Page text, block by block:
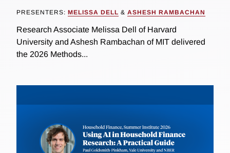
PRESENTERS: MELISSA DELL & ASHESH RAMBACHAN
Research Associate Melissa Dell of Harvard
University and Ashesh Rambachan of MIT delivered
the 2026 Methods...